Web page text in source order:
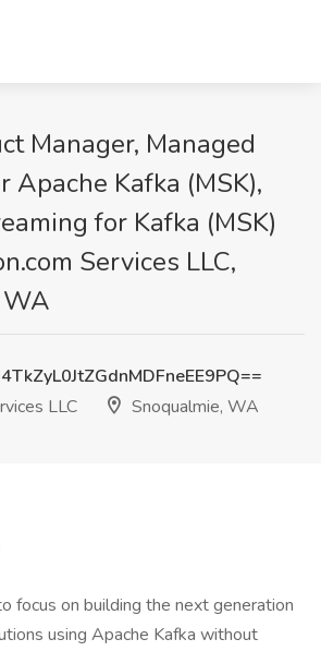
Manager, Managed
Apache Kafka (MSK),
for Kafka (MSK)
Services LLC,
LLC
Snoqualmie, WA
focus on building the next generation
using Apache Kafka without